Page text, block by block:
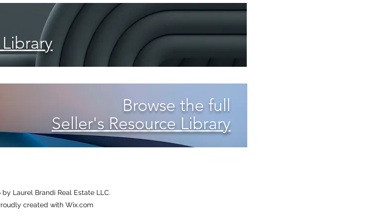
Browse the full
Seller's Resource Library
Laurel Brandi Real Estate LLC.
created with Wix.com